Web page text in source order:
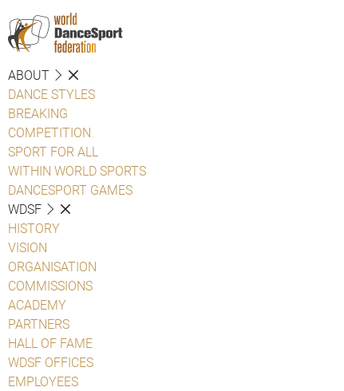
ABOUT
DANCE STYLES
BREAKING
COMPETITION
SPORT FOR ALL
WITHIN WORLD SPORTS
DANCESPORT GAMES
WDSF
HISTORY
VISION
ORGANISATION
COMMISSIONS
ACADEMY
PARTNERS
HALL OF FAME
WDSF OFFICES
EMPLOYEES